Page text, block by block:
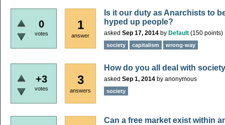
0
votes
1
answer
Is it our duty as Anarchists to
hyped up people?
asked Sep 17, 2014 by Default (150 points)
society capitalism wrong-way
+3
votes
3
answers
How do you all deal with
asked Sep 1, 2014 by anonymous
society
Can a free market exist within